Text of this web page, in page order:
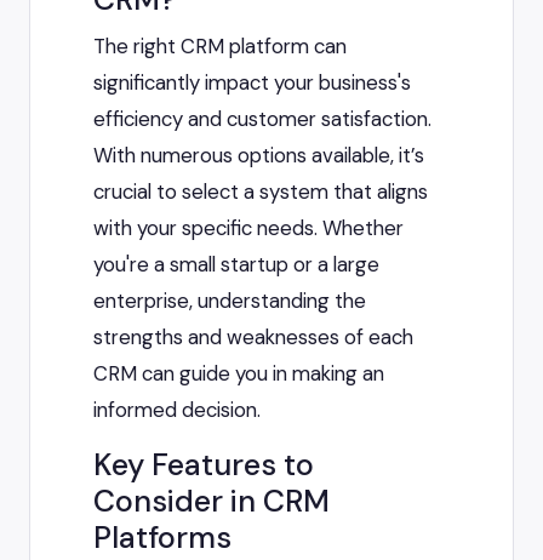
The right CRM platform can
significantly impact your business's
efficiency and customer satisfaction.
With numerous options available, it’s
crucial to select a system that aligns
with your specific needs. Whether
you're a small startup or a large
enterprise, understanding the
strengths and weaknesses of each
CRM can guide you in making an
informed decision.
Key Features to
Consider in CRM
Platforms